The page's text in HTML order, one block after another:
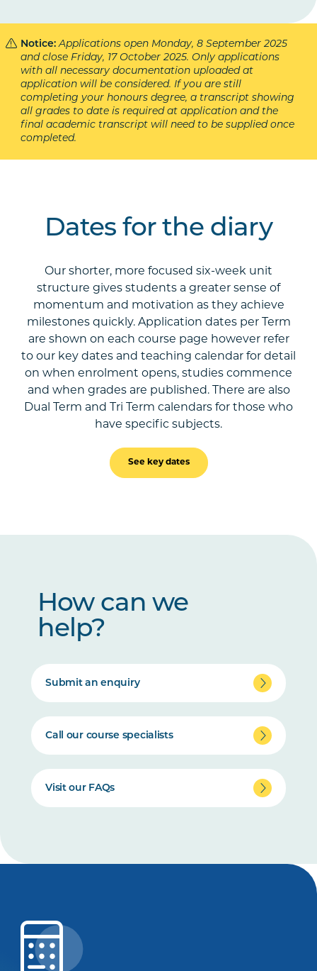
Notice: Applications open Monday, 8 September 2025
and close Friday, 17 October 2025. Only applications
with all necessary documentation uploaded at
application will be considered. If you are still
completing your honours degree, a transcript showing
all grades to date is required at application and the
final academic transcript will need to be supplied once
completed.
Dates for the diary
Our shorter, more focused six-week unit
structure gives students a greater sense of
momentum and motivation as they achieve
milestones quickly. Application dates per Term
are shown on each course page however refer
to our key dates and teaching calendar for detail
on when enrolment opens, studies commence
and when grades are published. There are also
Dual Term and Tri Term calendars for those who
have specific subjects.
See key dates
How can we
help?
Submit an enquiry
Call our course specialists
Visit our FAQs